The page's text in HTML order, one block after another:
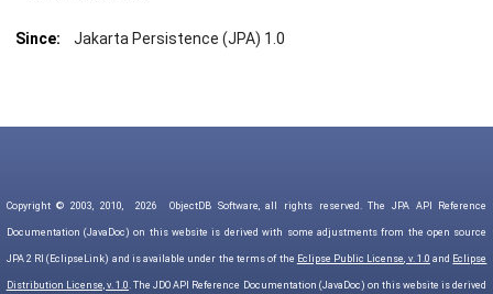
Since: Jakarta Persistence (JPA) 1.0
Copyright © 2003, 2010, 2026 ObjectDB Software, all rights reserved. The JPA API Reference
Documentation (JavaDoc) on this website is derived with some adjustments from the open source
JPA 2 RI (EclipseLink) and is available under the terms of the Eclipse Public License, v. 1.0 and Eclipse
Distribution License, v. 1.0. The JDO API Reference Documentation (JavaDoc) on this website is derived